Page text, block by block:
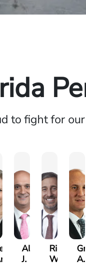
to fight for
Albert
J.
Richard
W.
A.